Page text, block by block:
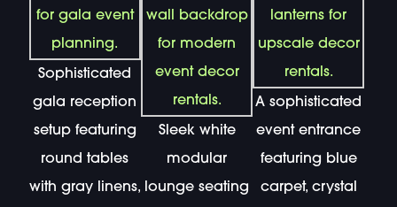
Sophisticated
gala reception
setup featuring
round tables
with gray linens,
Sleek white
modular
lounge seating
A sophisticated
event entrance
featuring blue
carpet, crystal